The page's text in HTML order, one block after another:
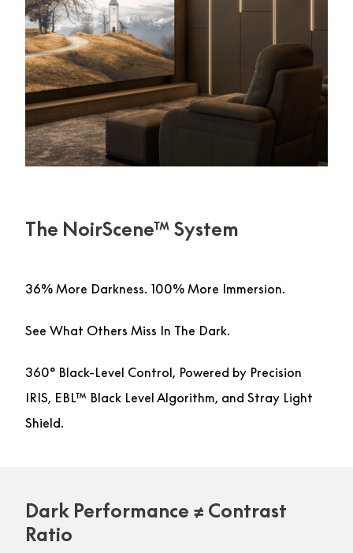
The NoirScene™ System
36% More Darkness. 100% More Immersion.
See What Others Miss In The Dark.
360° Black-Level Control, Powered by Precision
IRIS, EBL™ Black Level Algorithm, and Stray Light
Shield.
Dark Performance ≠ Contrast
Ratio